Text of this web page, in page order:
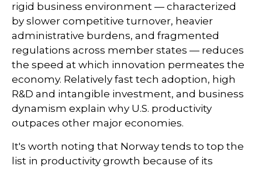
rigid business environment — characterized
by slower competitive turnover, heavier
administrative burdens, and fragmented
regulations across member states — reduces
the speed at which innovation permeates the
economy. Relatively fast tech adoption, high
R&D and intangible investment, and business
dynamism explain why U.S. productivity
outpaces other major economies.
It's worth noting that Norway tends to top the
list in productivity growth because of its